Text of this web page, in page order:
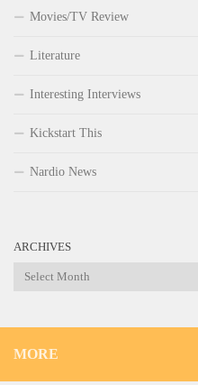
Movies/TV Review
Literature
Interesting Interviews
Kickstart This
Nardio News
ARCHIVES
Archives
MORE